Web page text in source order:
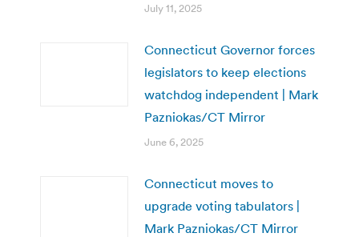
July 11, 2025
Connecticut Governor forces
legislators to keep elections
watchdog independent | Mark
Pazniokas/CT Mirror
June 6, 2025
Connecticut moves to
upgrade voting tabulators |
Mark Pazniokas/CT Mirror